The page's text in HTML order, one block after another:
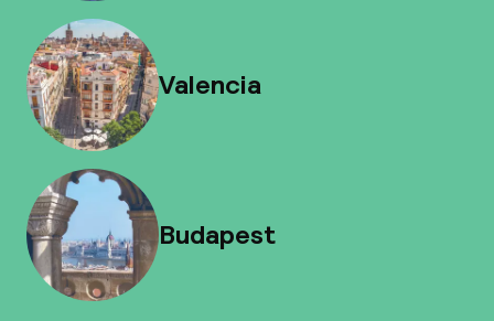
Valencia
Budapest